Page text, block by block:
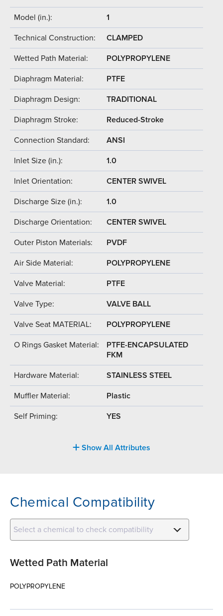
Model (in.): 1
Technical Construction: CLAMPED
Wetted Path Material: POLYPROPYLENE
Diaphragm Material: PTFE
Diaphragm Design: TRADITIONAL
Diaphragm Stroke: Reduced-Stroke
Connection Standard: ANSI
Inlet Size (in.): 1.0
Inlet Orientation: CENTER SWIVEL
Discharge Size (in.): 1.0
Discharge Orientation: CENTER SWIVEL
Outer Piston Materials: PVDF
Air Side Material: POLYPROPYLENE
Valve Material: PTFE
Valve Type: VALVE BALL
Valve Seat MATERIAL: POLYPROPYLENE
O Rings Gasket Material:
PTFE-ENCAPSULATED
FKM
Hardware Material: STAINLESS STEEL
Muffler Material: Plastic
Self Priming: YES
Show All Attributes
Chemical Compatibility
Select a chemical to check compatibility
Wetted Path Material
POLYPROPYLENE